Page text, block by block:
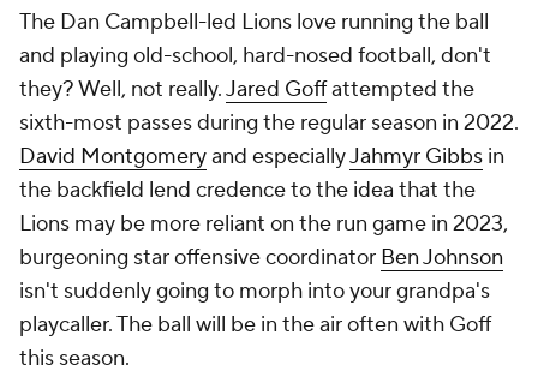
The Dan Campbell-led Lions love running the ball
and playing old-school, hard-nosed football, don't
they? Well, not really.Jared Goffattempted the
sixth-most passes during the regular season in 2022.
David Montgomeryand especiallyJahmyr Gibbs in
the backfield lend credence to the idea that the
Lions may be more reliant on the run game in 2023,
burgeoning star offensive coordinator Ben Johnson
isn't suddenly going to morph into your grandpa's
playcaller. The ball will be in the air often with Goff
this season.